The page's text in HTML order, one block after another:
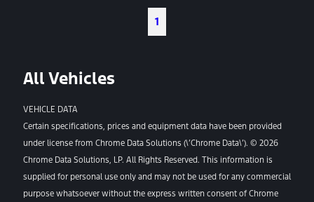
1
All Vehicles
VEHICLE DATA
Certain specifications, prices and equipment data have been provided
under license from Chrome Data Solutions (\’Chrome Data\’). © 2026
Chrome Data Solutions, LP. All Rights Reserved. This information is
supplied for personal use only and may not be used for any commercial
purpose whatsoever without the express written consent of Chrome